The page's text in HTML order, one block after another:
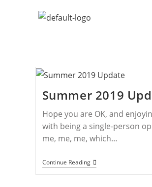
Summer 2019
Hope you are OK, and
with being a single-person
me, me, me, which…
Continue Reading